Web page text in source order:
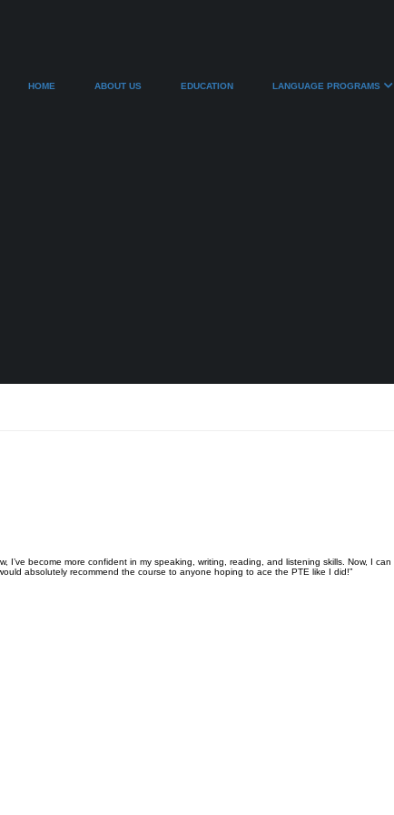
HOME ABOUT US EDUCATION LANGUAGE PROGRAMS
I’ve become more confident in my speaking, writing, reading, and listening skills. Now, I
absolutely recommend the course to anyone hoping to ace the PTE like I did!”